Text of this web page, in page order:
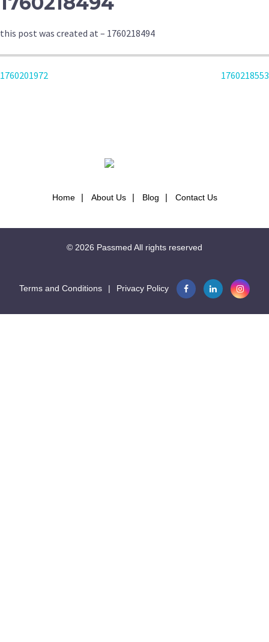
this post was created at – 1760218494
POST
1760201972 1760218553
Home About Us Blog Contact Us
© 2026 Passmed All rights reserved
Terms and Conditions | Privacy Policy